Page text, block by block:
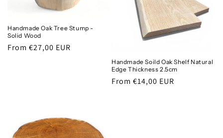
Handmade Oak Tree Stump -
Solid Wood
Regular
From €27,00 EUR
Handmade Soild Oak Shelf Natural
Edge Thickness 2.5cm
Regular
From €14,00 EUR